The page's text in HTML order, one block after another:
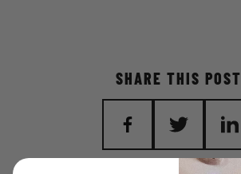
SHARE THIS POST